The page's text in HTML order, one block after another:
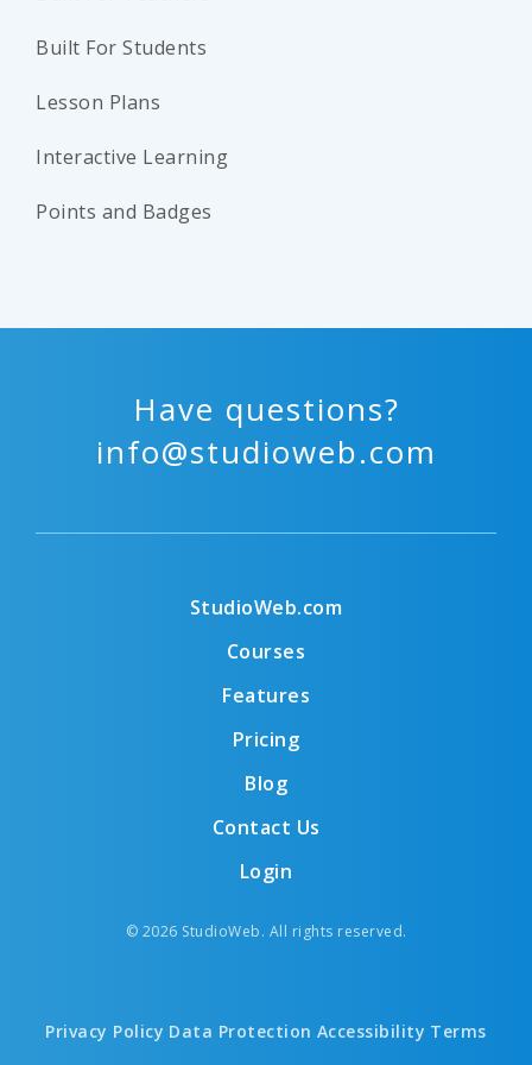
Built For Students
Lesson Plans
Interactive Learning
Points and Badges
Have questions?
info@studioweb.com
StudioWeb.com
Courses
Features
Pricing
Blog
Contact Us
Login
© 2026 StudioWeb. All rights reserved.
Privacy Policy Data Protection Accessibility Terms